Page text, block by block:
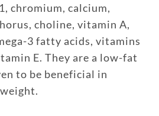
chromium, calcium,
choline, vitamin A,
3 fatty acids, vitamins
E. They are a low-fat
to be beneficial in